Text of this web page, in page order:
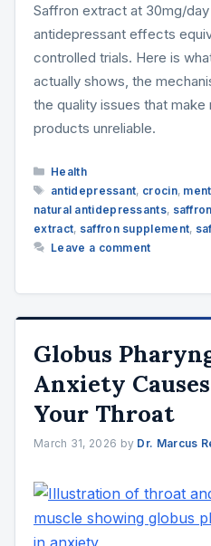
Saffron extract at 30mg/
antidepressant effects
controlled trials. Here is
actually shows, the
the quality issues that
products unreliable.
Categories
Health
Tags
antidepressant, crocin,
natural antidepressants,
extract, saffron supplement,
Leave a comment
Globus
Anxiety
Your Throat
March 31, 2026 by Dr. Marcus